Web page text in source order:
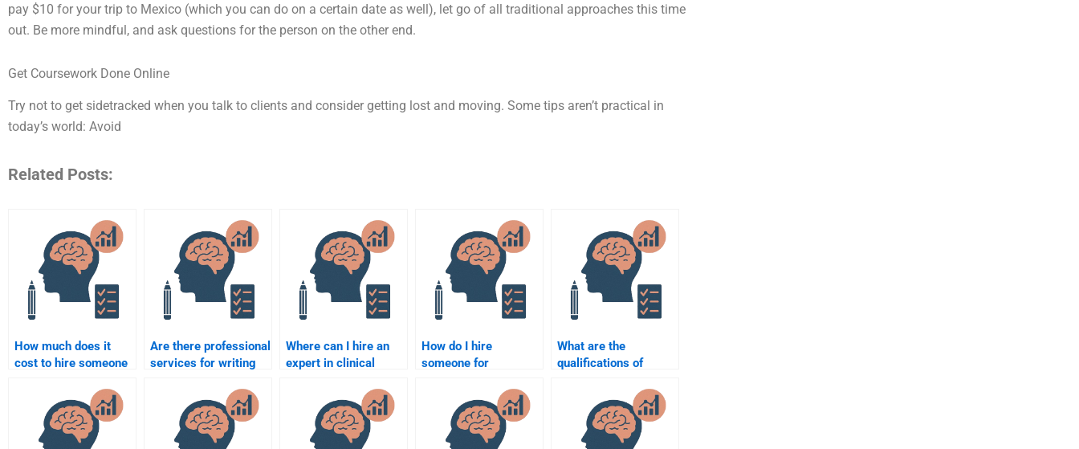
pay $10 for your trip to Mexico (which you can do on a certain date as well), let go of all traditional approaches this time
out. Be more mindful, and ask questions for the person on the other end.
Get Coursework Done Online
Try not to get sidetracked when you talk to clients and consider getting lost and moving. Some tips aren’t practical in
today’s world: Avoid
Related Posts:
How much does it
cost to hire someone
Psychology
assignment?
Are there professional
services for writing
Psychology
assignments?
Where can I hire an
expert in clinical
Counseling
Psychology
assignment?
How do I hire
someone for
Psychology
assignment help at an
affordable rate?
What are the
qualifications of
my Counseling
Psychology
assignment?